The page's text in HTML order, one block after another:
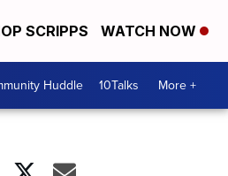
SCRIPPS WATCH NOW
Huddle 10Talks More +